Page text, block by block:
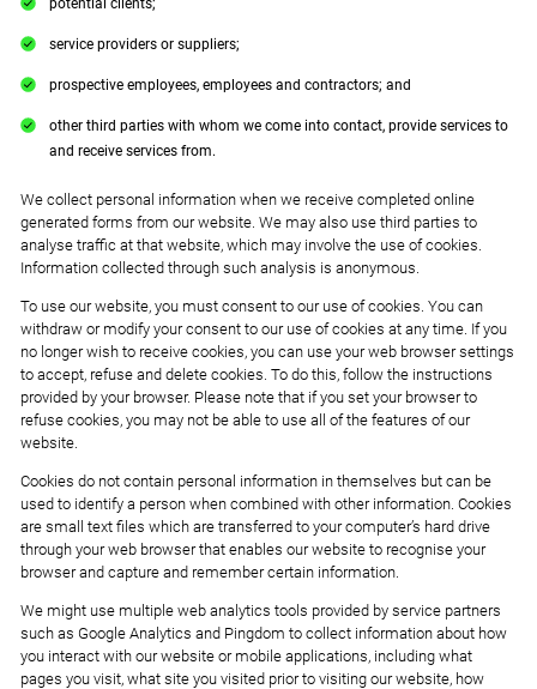
potential clients;
service providers or suppliers;
prospective employees, employees and contractors; and
other third parties with whom we come into contact, provide services to
and receive services from.
We collect personal information when we receive completed online
generated forms from our website. We may also use third parties to
analyse traffic at that website, which may involve the use of cookies.
Information collected through such analysis is anonymous.
To use our website, you must consent to our use of cookies. You can
withdraw or modify your consent to our use of cookies at any time. If you
no longer wish to receive cookies, you can use your web browser settings
to accept, refuse and delete cookies. To do this, follow the instructions
provided by your browser. Please note that if you set your browser to
refuse cookies, you may not be able to use all of the features of our
website.
Cookies do not contain personal information in themselves but can be
used to identify a person when combined with other information. Cookies
are small text files which are transferred to your computer’s hard drive
through your web browser that enables our website to recognise your
browser and capture and remember certain information.
We might use multiple web analytics tools provided by service partners
such as Google Analytics and Pingdom to collect information about how
you interact with our website or mobile applications, including what
pages you visit, what site you visited prior to visiting our website, how